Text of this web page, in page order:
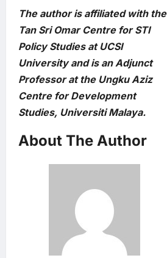
The author is affiliated with the
Tan Sri Omar Centre for STI
Policy Studies at UCSI
University and is an Adjunct
Professor at the Ungku Aziz
Centre for Development
Studies, Universiti Malaya.
About The Author